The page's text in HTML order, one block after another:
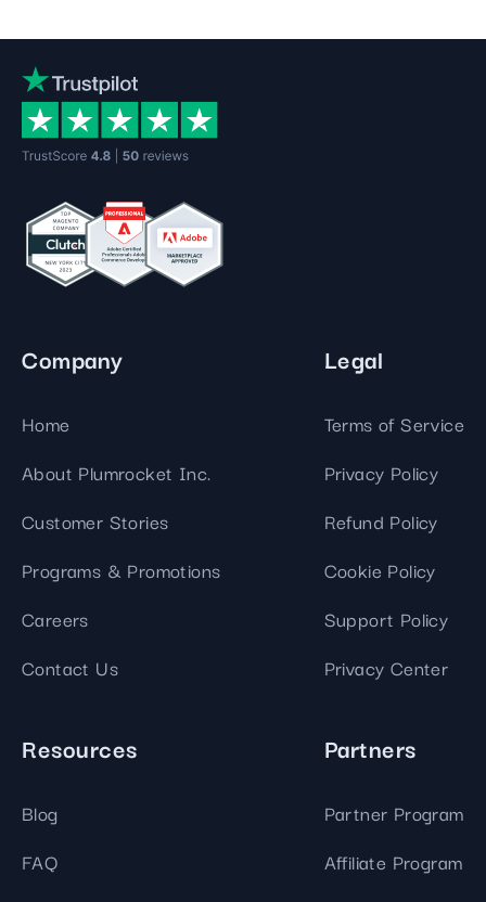
Company
Home
About Plumrocket Inc.
Customer Stories
Programs & Promotions
Careers
Contact Us
Legal
Terms of Service
Privacy Policy
Refund Policy
Cookie Policy
Support Policy
Privacy Center
Resources
Blog
FAQ
Partners
Partner Program
Affiliate Program